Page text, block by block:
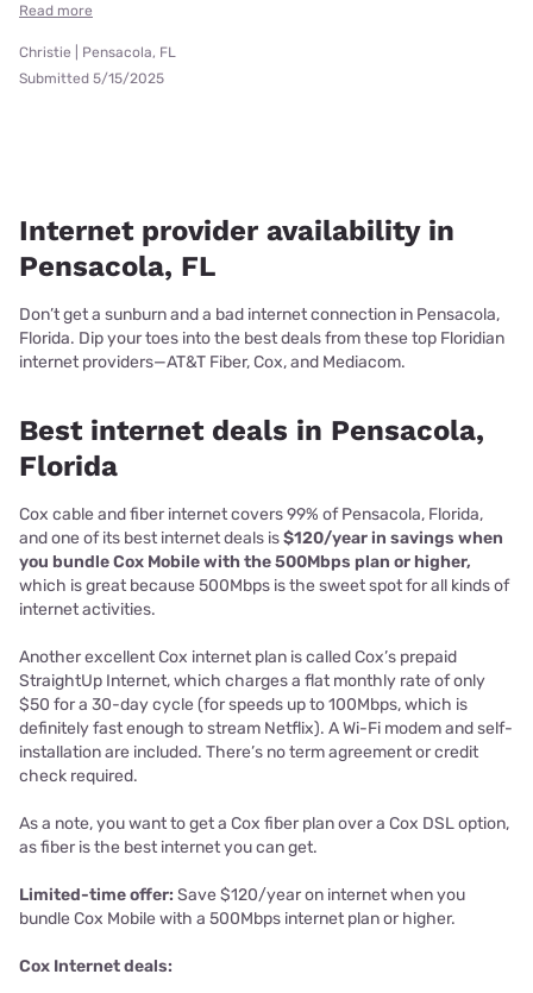
Read more
Christie | Pensacola, FL
Submitted 5/15/2025
Internet provider availability in
Pensacola, FL
Don’t get a sunburn and a bad internet connection in Pensacola,
Florida. Dip your toes into the best deals from these top Floridian
internet providers—AT&T Fiber, Cox, and Mediacom.
Best internet deals in Pensacola,
Florida
Cox cable and fiber internet covers 99% of Pensacola, Florida,
and one of its best internet deals is$120/year in savings when
you bundle Cox Mobile with the 500Mbps plan or higher,
which is great because 500Mbps is the sweet spot for all kinds of
internet activities.
Another excellent Cox internet plan is called Cox’s prepaid
StraightUp Internet, which charges a flat monthly rate of only
$50 for a 30-day cycle (for speeds up to 100Mbps, which is
definitely fast enough to stream Netflix). A Wi-Fi modem and self-
installation are included. There’s no term agreement or credit
check required.
As a note, you want to get a Cox fiber plan over a Cox DSL option,
as fiber is the best internet you can get.
Limited-time offer: Save $120/year on internet when you
bundle Cox Mobile with a 500Mbps internet plan or higher.
Cox Internet deals: